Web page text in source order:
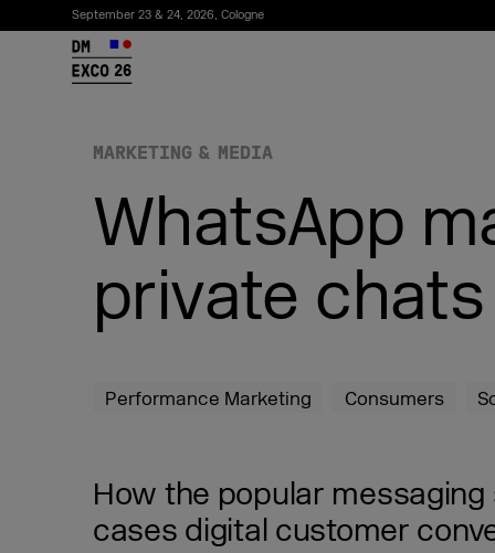
September 23 & 24, 2026, Cologne
26
Subscribe to the newsletter
MARKETING & MEDIA
WhatsApp
private
Performance Marketing Consumers
How the popular
cases digital customer